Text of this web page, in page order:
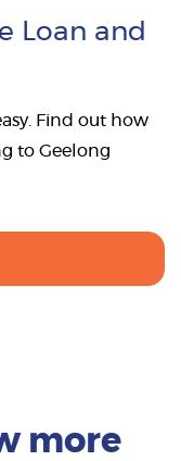
Loan and
Find out how
to Geelong
more